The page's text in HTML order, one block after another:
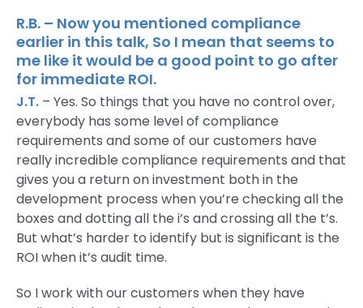
R.B. – Now you mentioned compliance
earlier in this talk, So I mean that seems to
me like it would be a good point to go after
for immediate ROI.
J.T.– Yes. So things that you have no control over,
everybody has some level of compliance
requirements and some of our customers have
really incredible compliance requirements and that
gives you a return on investment both in the
development process when you’re checking all the
boxes and dotting all the i’s and crossing all the t’s.
But what’s harder to identify but is significant is the
ROI when it’s audit time.
So I work with our customers when they have